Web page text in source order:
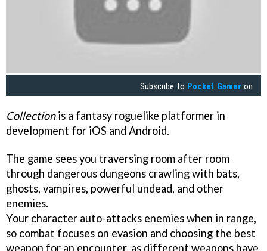
Subscribe to Pocket Gamer on
Collectionis a fantasy roguelike platformer in
development for iOS and Android.
The game sees you traversing room after room
through dangerous dungeons crawling with bats,
ghosts, vampires, powerful undead, and other
enemies.
Your character auto-attacks enemies when in range,
so combat focuses on evasion and choosing the best
weapon for an encounter, as different weapons have